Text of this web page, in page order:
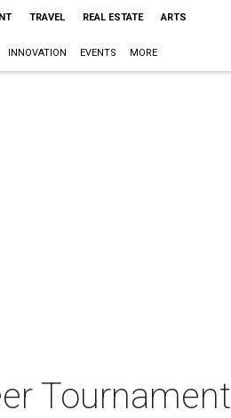
TRAVEL REAL ESTATE ARTS
INNOVATION EVENTS MORE
Tournament